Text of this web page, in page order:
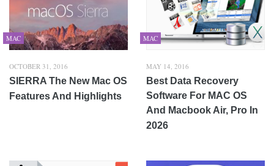
MAC
OCTOBER 31, 2016
SIERRA The New Mac OS
Features And Highlights
MAC
MAY 14, 2016
Best Data Recovery
Software For MAC OS
And Macbook Air, Pro In
2026